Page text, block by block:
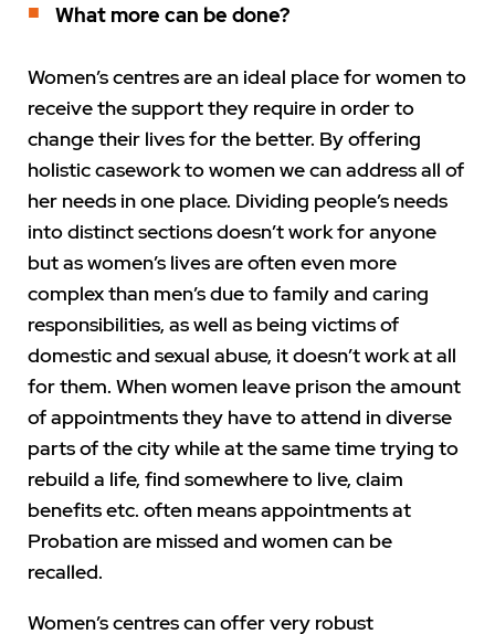
What more can be done?
Women’s centres are an ideal place for women to
receive the support they require in order to
change their lives for the better. By offering
holistic casework to women we can address all of
her needs in one place. Dividing people’s needs
into distinct sections doesn’t work for anyone
but as women’s lives are often even more
complex than men’s due to family and caring
responsibilities, as well as being victims of
domestic and sexual abuse, it doesn’t work at all
for them. When women leave prison the amount
of appointments they have to attend in diverse
parts of the city while at the same time trying to
rebuild a life, find somewhere to live, claim
benefits etc. often means appointments at
Probation are missed and women can be
recalled.
Women’s centres can offer very robust